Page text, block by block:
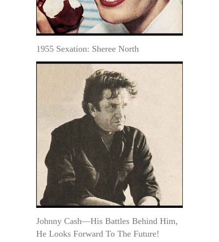
1955 Sexation: Sheree North
Johnny Cash—His Battles Behind Him,
He Looks Forward To The Future!